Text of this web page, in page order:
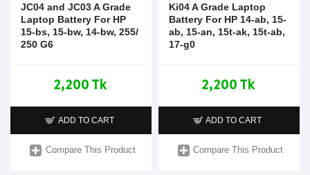
JC04 and JC03 A Grade
Laptop Battery For HP
15-bs, 15-bw, 14-bw, 255/
250 G6
2,200 Tk
ADD TO CART
Compare This Product
Ki04 A Grade Laptop
Battery For HP 14-ab, 15-
ab, 15-an, 15t-ak, 15t-ab,
17-g0
2,200 Tk
ADD TO CART
Compare This Product